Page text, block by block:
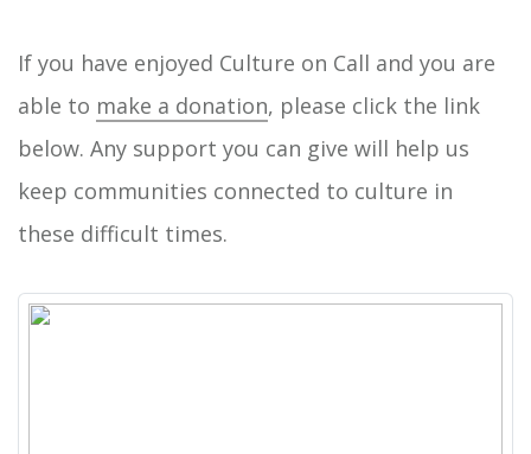
If you have enjoyed Culture on Call and you are
able to make a donation, please click the link
below. Any support you can give will help us
keep communities connected to culture in
these difficult times.